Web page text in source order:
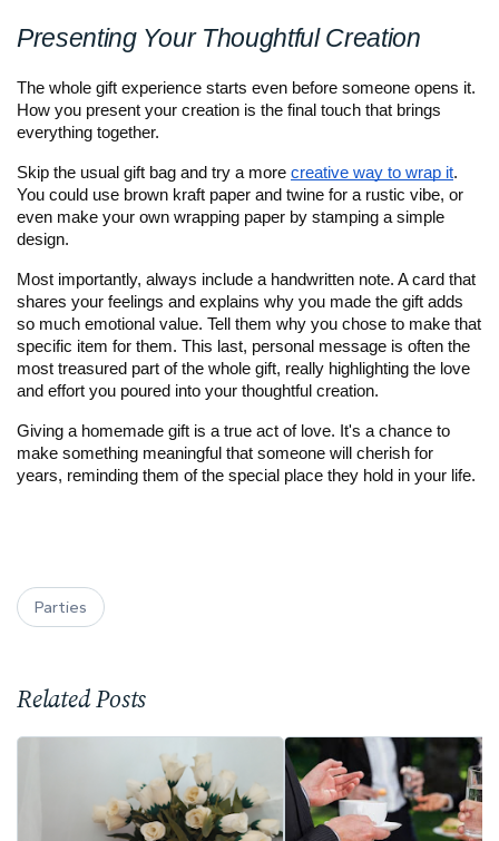
Presenting Your Thoughtful Creation
The whole gift experience starts even before someone opens it.
How you present your creation is the final touch that brings
everything together.
Skip the usual gift bag and try a more creative way to wrap it.
You could use brown kraft paper and twine for a rustic vibe, or
even make your own wrapping paper by stamping a simple
design.
Most importantly, always include a handwritten note. A card that
shares your feelings and explains why you made the gift adds
so much emotional value. Tell them why you chose to make that
specific item for them. This last, personal message is often the
most treasured part of the whole gift, really highlighting the love
and effort you poured into your thoughtful creation.
Giving a homemade gift is a true act of love. It's a chance to
make something meaningful that someone will cherish for
years, reminding them of the special place they hold in your life.
Parties
Related Posts